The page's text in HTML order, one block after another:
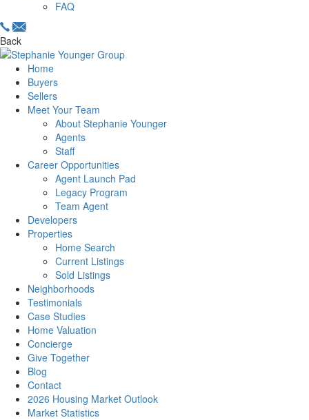
FAQ
Back
Home
Buyers
Sellers
Meet Your Team
About Stephanie Younger
Agents
Staff
Career Opportunities
Agent Launch Pad
Legacy Program
Team Agent
Developers
Properties
Home Search
Current Listings
Sold Listings
Neighborhoods
Testimonials
Case Studies
Home Valuation
Concierge
Give Together
Blog
Contact
2026 Housing Market Outlook
Market Statistics